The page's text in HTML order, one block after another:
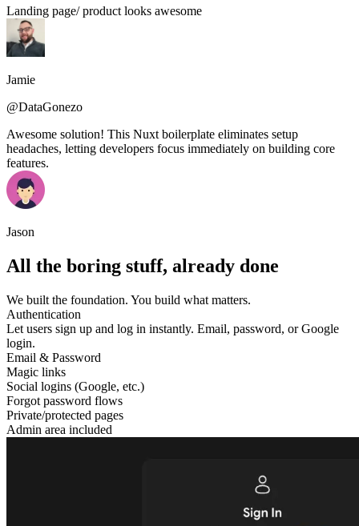
Landing page/ product looks awesome
Jamie
@DataGonezo
Awesome solution! This Nuxt boilerplate eliminates setup
headaches, letting developers focus immediately on building core
features.
Jason
All the boring stuff, already done
We built the foundation. You build what matters.
Authentication
Let users sign up and log in instantly. Email, password, or Google
login.
Email & Password
Magic links
Social logins (Google, etc.)
Forgot password flows
Private/protected pages
Admin area included